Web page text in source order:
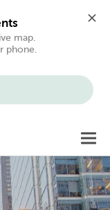
map.
phone.